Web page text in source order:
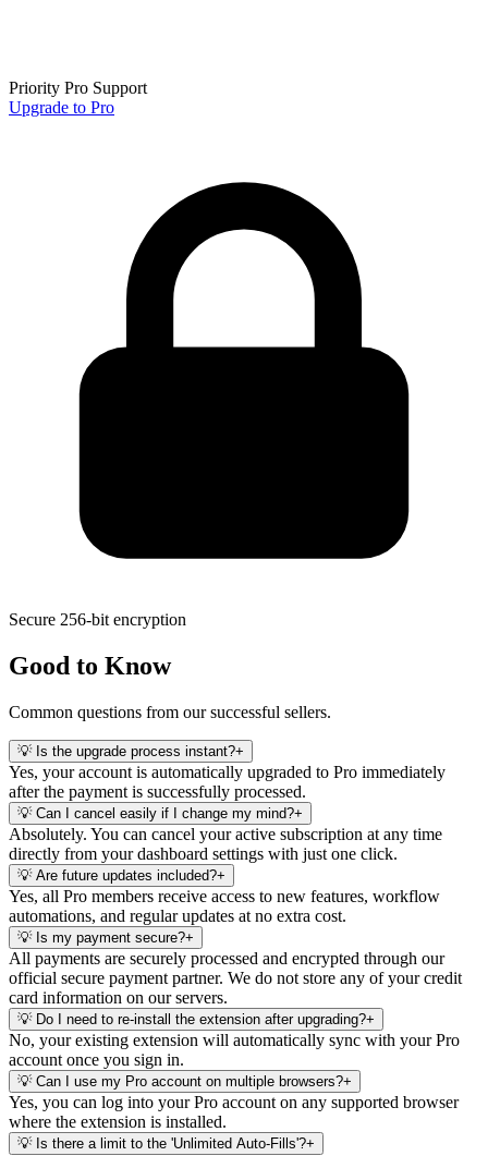
Priority Pro Support
Upgrade to Pro
Secure 256-bit encryption
Good to Know
Common questions from our successful sellers.
💡 Is the upgrade process instant?+
Yes, your account is automatically upgraded to Pro immediately
after the payment is successfully processed.
💡 Can I cancel easily if I change my mind?+
Absolutely. You can cancel your active subscription at any time
directly from your dashboard settings with just one click.
💡 Are future updates included?+
Yes, all Pro members receive access to new features, workflow
automations, and regular updates at no extra cost.
💡 Is my payment secure?+
All payments are securely processed and encrypted through our
official secure payment partner. We do not store any of your credit
card information on our servers.
💡 Do I need to re-install the extension after upgrading?+
No, your existing extension will automatically sync with your Pro
account once you sign in.
💡 Can I use my Pro account on multiple browsers?+
Yes, you can log into your Pro account on any supported browser
where the extension is installed.
💡 Is there a limit to the 'Unlimited Auto-Fills'?+